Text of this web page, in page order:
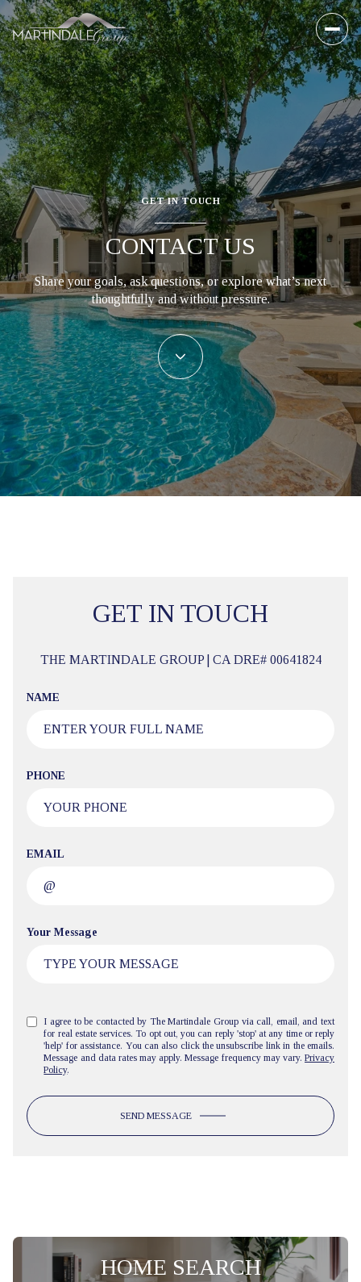
GET IN TOUCH
CONTACT US
Share your goals, ask questions, or explore what’s next
thoughtfully and without pressure.
GET IN TOUCH
THE MARTINDALE GROUP | CA DRE# 00641824
NAME
PHONE
EMAIL
Your Message
I agree to be contacted by The Martindale Group via call, email, and text
for real estate services. To opt out, you can reply 'stop' at any time or reply
'help' for assistance. You can also click the unsubscribe link in the emails.
Message and data rates may apply. Message frequency may vary. Privacy
Policy.
SEND MESSAGE
HOME SEARCH